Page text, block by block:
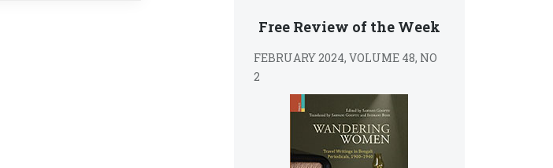
Free Review of the Week
FEBRUARY 2024, VOLUME 48, NO
2